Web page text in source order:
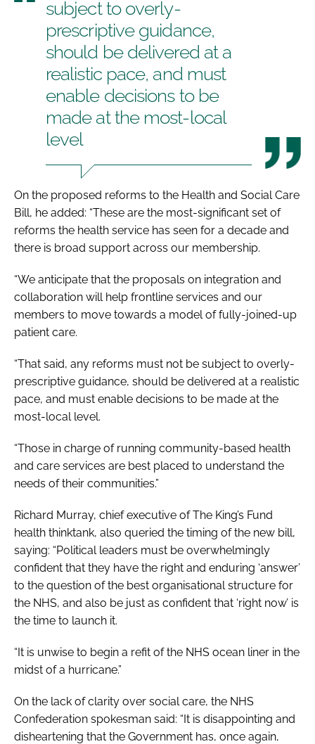
subject to overly-
prescriptive guidance,
should be delivered at a
realistic pace, and must
enable decisions to be
made at the most-local
level
On the proposed reforms to the Health and Social Care
Bill, he added: “These are the most-significant set of
reforms the health service has seen for a decade and
there is broad support across our membership.
“We anticipate that the proposals on integration and
collaboration will help frontline services and our
members to move towards a model of fully-joined-up
patient care.
“That said, any reforms must not be subject to overly-
prescriptive guidance, should be delivered at a realistic
pace, and must enable decisions to be made at the
most-local level.
“Those in charge of running community-based health
and care services are best placed to understand the
needs of their communities.”
Richard Murray, chief executive of The King’s Fund
health thinktank, also queried the timing of the new bill,
saying: “Political leaders must be overwhelmingly
confident that they have the right and enduring ‘answer’
to the question of the best organisational structure for
the NHS, and also be just as confident that ‘right now’ is
the time to launch it.
“It is unwise to begin a refit of the NHS ocean liner in the
midst of a hurricane.”
On the lack of clarity over social care, the NHS
Confederation spokesman said: “It is disappointing and
disheartening that the Government has, once again,